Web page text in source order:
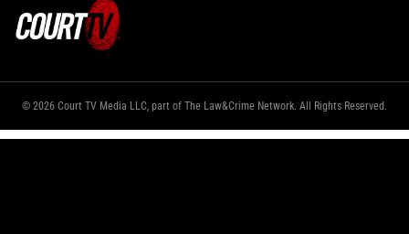
© 2026 Court TV Media LLC, part of The Law&Crime Network. All Rights Reserved.